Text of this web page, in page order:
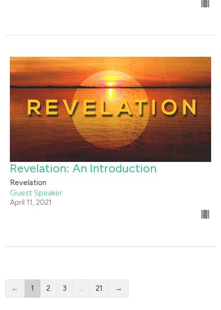
Revelation: An Introduction
Revelation
Guest Speaker
April 11, 2021
← 1 2 3 … 21 →